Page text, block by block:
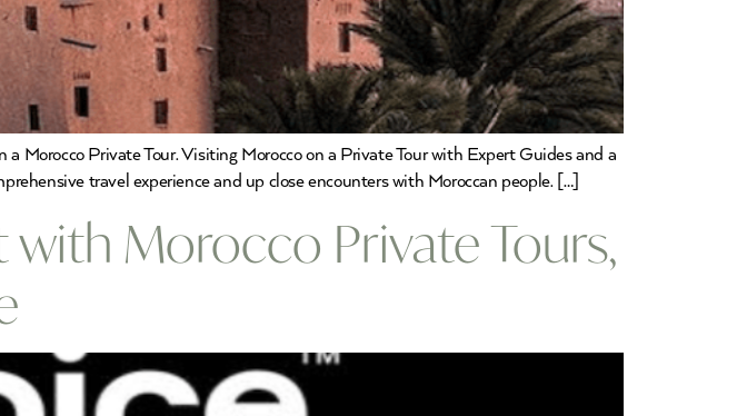
Morocco Private Tour. Visiting Morocco on a Private Tour with Expert Guides and a
travel experience and up close encounters with Moroccan people. […]
Morocco Private Tours,